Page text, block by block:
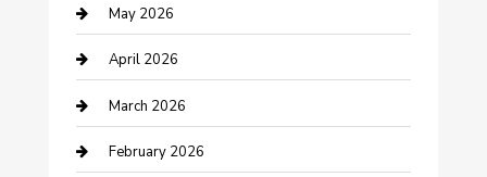
Bicycle Shop
Boat Rental
Business
Business and Investment
May 2026
April 2026
March 2026
February 2026